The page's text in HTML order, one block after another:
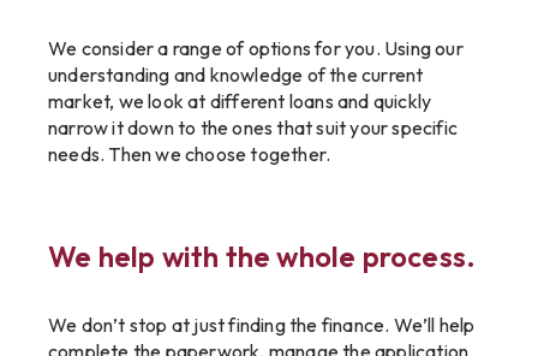
We consider a range of options for you. Using our
understanding and knowledge of the current
market, we look at different loans and quickly
narrow it down to the ones that suit your specific
needs. Then we choose together.
We help with the whole process.
We don’t stop at just finding the finance. We’ll help